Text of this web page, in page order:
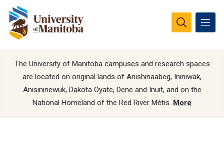
The University of Manitoba campuses and research spaces
are located on original lands of Anishinaabeg, Ininiwak,
Anisininewuk, Dakota Oyate, Dene and Inuit, and on the
National Homeland of the Red River Métis. More